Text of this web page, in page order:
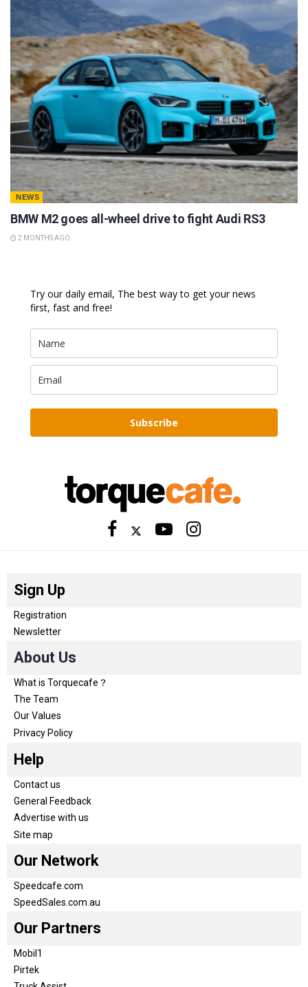
NEWS
BMW M2 goes all-wheel drive to fight Audi RS3
2 MONTHS AGO
Try our daily email, The best way to get your news
first, fast and free!
Subscribe
Sign Up
Registration
Newsletter
About Us
What is Torquecafe？
The Team
Our Values
Privacy Policy
Help
Contact us
General Feedback
Advertise with us
Site map
Our Network
Speedcafe.com
SpeedSales.com.au
Our Partners
Mobil1
Pirtek